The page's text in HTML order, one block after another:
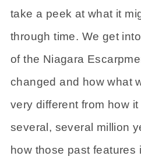
take a peek at what it
through time. We get
of the Niagara
changed and how what
very different from how
several, several million
how those past features